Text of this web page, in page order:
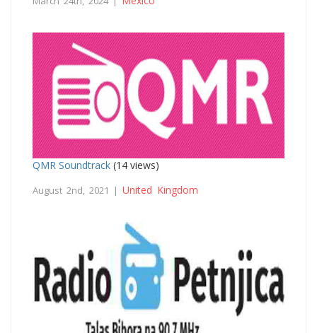
QMR Soundtrack (14 views)
August 2nd, 2021 | United Kingdom